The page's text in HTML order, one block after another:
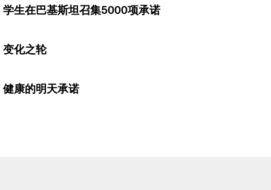
学生在巴基斯坦召集5000项承诺
变化之轮
健康的明天承诺